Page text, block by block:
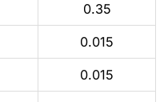
0.35
0.015
0.015